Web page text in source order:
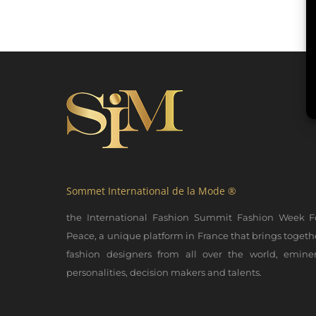
Sommet International de la Mode ®
the International Fashion Summit Fashion Week
Peace, a unique platform in France that brings
fashion designers from all over the world,
personalities, decision makers and talents.